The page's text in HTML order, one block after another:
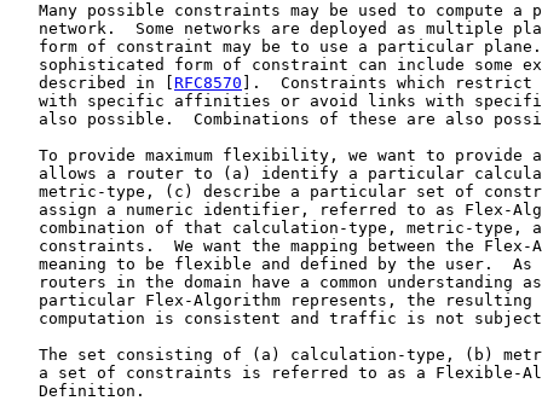
Many possible constraints may be used to compute a
network.  Some networks are deployed as multiple
form of constraint may be to use a particular
sophisticated form of constraint can include some
   described in [
RFC8570 ].  Constraints which restrict
with specific affinities or avoid links with
also possible.  Combinations of these are also
To provide maximum flexibility, we want to provide
allows a router to (a) identify a particular
metric-type, (c) describe a particular set of
assign a numeric identifier, referred to as Flex-
combination of that calculation-type, metric-type,
constraints.  We want the mapping between the Flex-
meaning to be flexible and defined by the user.  As
routers in the domain have a common understanding
particular Flex-Algorithm represents, the resulting
computation is consistent and traffic is not
The set consisting of (a) calculation-type, (b)
a set of constraints is referred to as a Flexible-
   Definition.